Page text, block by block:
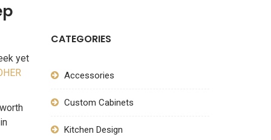
yet
CATEGORIES
Accessories
Custom Cabinets
Kitchen Design